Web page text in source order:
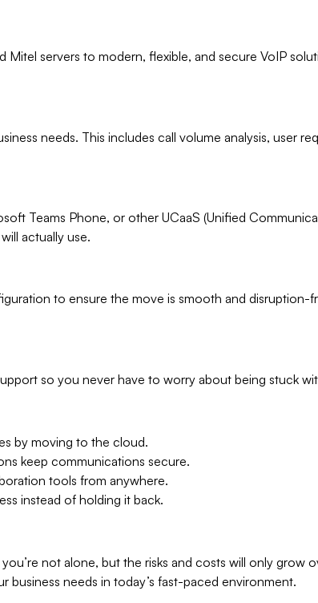
servers to modern, flexible, and secure VoIP
needs. This includes call volume analysis, user
Teams Phone, or other UCaaS (Unified
actually use.
to ensure the move is smooth and
so you never have to worry about being stuck
by moving to the cloud.
keep communications secure.
tools from anywhere.
instead of holding it back.
not alone, but the risks and costs will only
business needs in today’s fast-paced environment.